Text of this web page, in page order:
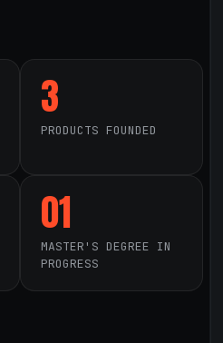
3
PRODUCTS FOUNDED
01
MASTER'S DEGREE IN
PROGRESS